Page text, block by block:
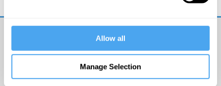
Allow all
Manage Selection
iai
email
updates